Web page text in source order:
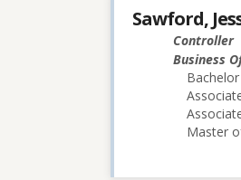
Sawford,
Controller
Business
Master